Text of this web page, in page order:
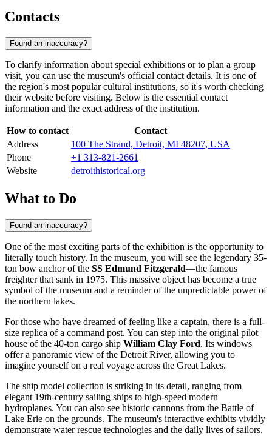
Contacts
Found an inaccuracy?
To clarify information about special exhibitions or to plan a group
visit, you can use the museum's official contact details. It is one of
the region's most popular cultural institutions, so it's worth checking
their website before visiting. Below is the essential contact
information and the exact address of the institution.
How to contact
Contact
Address
100 The Strand, Detroit, MI 48207, USA
Phone
+1 313-821-2661
Website
detroithistorical.org
What to Do
Found an inaccuracy?
One of the most exciting parts of the exhibition is the opportunity to
literally touch history. In the museum, you will see the legendary 35-
ton bow anchor of the SS Edmund Fitzgerald—the famous
freighter that sank in 1975. This massive object has become a true
symbol of the museum and a reminder of the unpredictable power of
the northern lakes.
For those who have dreamed of feeling like a captain, there is a full-
size replica of a command post. You can step into the original pilot
house of the 40-ton cargo ship William Clay Ford. Its windows
offer a panoramic view of the Detroit River, allowing you to
imagine yourself on a real voyage across the Great Lakes.
The ship model collection is striking in its detail, ranging from
elegant 19th-century sailing ships to high-speed modern
hydroplanes. You can also see historic cannons from the Battle of
Lake Erie on the grounds. The museum's interactive exhibits vividly
demonstrate water rescue technologies and the daily lives of sailors,